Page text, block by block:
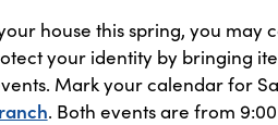
house this spring, you may
your identity by bringing
Mark your calendar for
. Both events are from